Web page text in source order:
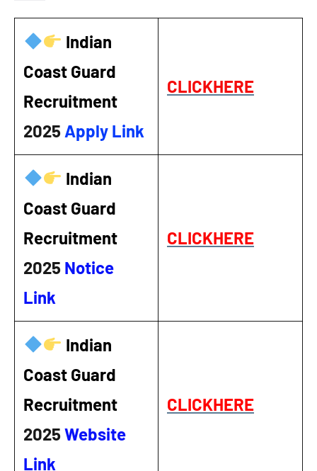
Indian
Coast Guard
Recruitment
2025 Apply Link
CLICKHERE
Indian
Coast Guard
Recruitment
2025 Notice
Link
CLICKHERE
Indian
Coast Guard
Recruitment
2025Website
Link
CLICKHERE